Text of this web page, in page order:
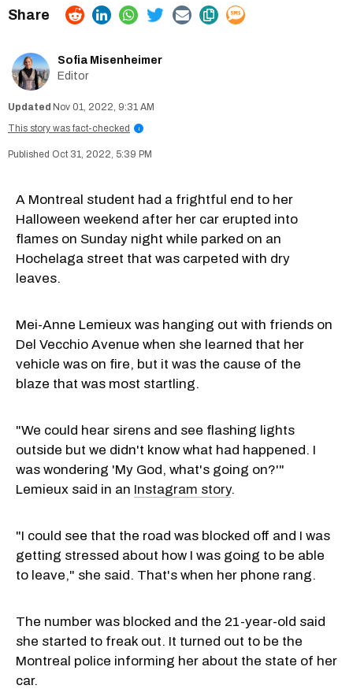
Sofia Misenheimer
Editor
Nov 01, 2022, 9:31 AM
This story was fact-checked
i
Oct 31, 2022, 5:39 PM
A Montreal student had a frightful end to her
Halloween weekend after her car erupted into
flames on Sunday night while parked on an
Hochelaga street that was carpeted with dry
leaves.
Mei-Anne Lemieux was hanging out with friends on
Del Vecchio Avenue when she learned that her
vehicle was on fire, but it was the cause of the
blaze that was most startling.
"We could hear sirens and see flashing lights
outside but we didn't know what had happened. I
was wondering 'My God, what's going on?'"
Lemieux said in an Instagram story.
"I could see that the road was blocked off and I was
getting stressed about how I was going to be able
to leave," she said. That's when her phone rang.
The number was blocked and the 21-year-old said
she started to freak out. It turned out to be the
Montreal police informing her about the state of her
car.